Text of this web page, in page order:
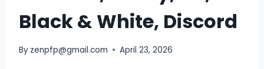
Black & White, Discord
By zenpfp@gmail.com April 23, 2026